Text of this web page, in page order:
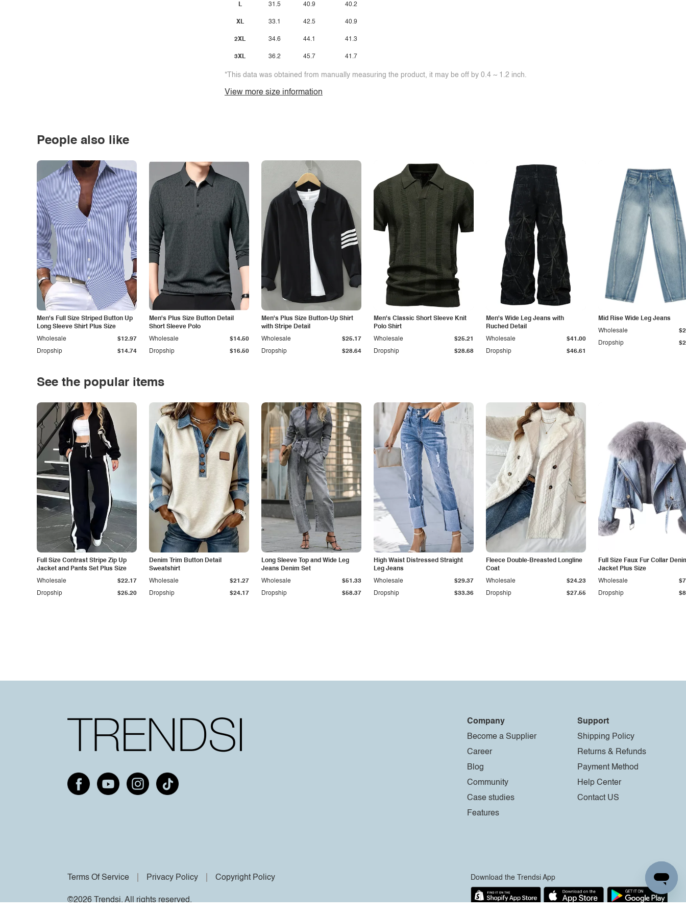
L
XL
2XL
3XL
31.5
33.1
34.6
36.2
40.9
42.5
44.1
45.7
40.2
40.9
41.3
41.7
*This data was obtained from manually measuring the product, it may be off by 0.4 ~ 1.2 inch.
View more size information
People also like
Men's Full Size Striped Button Up
Long Sleeve Shirt Plus Size
Dropship $14.74
Wholesale $12.97
Men's Plus Size Button Detail
Short Sleeve Polo
Dropship $16.50
Wholesale $14.50
Men's Plus Size Button-Up Shirt
with Stripe Detail
Dropship $28.64
Wholesale $25.17
Men's Classic Short Sleeve Knit
Polo Shirt
Dropship $28.68
Wholesale $25.21
Men's Wide Leg Jeans with
Ruched Detail
Dropship $46.61
Wholesale $41.00
Mid Rise Wide Leg Jeans
Dropship
Wholesale
See the popular items
Full Size Contrast Stripe Zip Up
Jacket and Pants Set Plus Size
Dropship $25.20
Wholesale $22.17
Denim Trim Button Detail
Sweatshirt
Dropship $24.17
Wholesale $21.27
Long Sleeve Top and Wide Leg
Jeans Denim Set
Dropship $58.37
Wholesale $51.33
High Waist Distressed Straight
Leg Jeans
Dropship $33.36
Wholesale $29.37
Fleece Double-Breasted Longline
Coat
Dropship $27.55
Wholesale $24.23
Full Size Faux Fur Collar
Jacket Plus Size
Dropship
Wholesale
Company
Become a Supplier
Career
Blog
Community
Case studies
Features
Support
Shipping Policy
Returns & Refunds
Payment Method
Help Center
Contact US
Terms Of Service Privacy Policy Copyright Policy
©2026 Trendsi. All rights reserved.
Download the Trendsi App